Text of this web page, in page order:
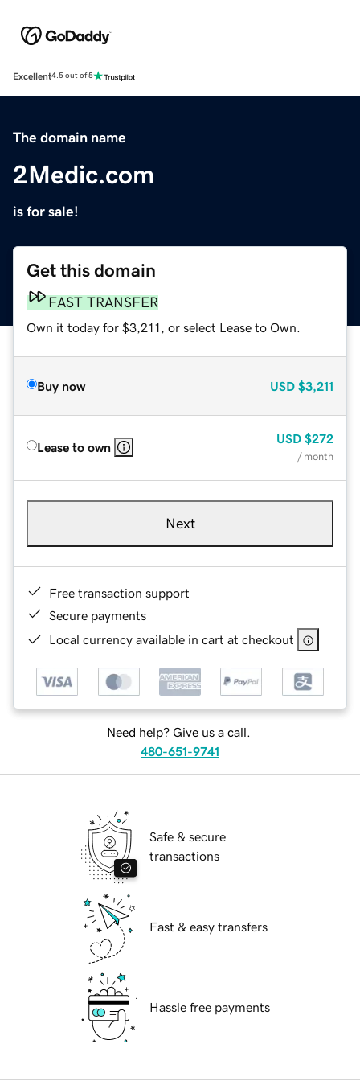
Excellent4.5 out of 5
The domain name
2Medic.com
is for sale!
Get this domain
FAST TRANSFER
Own it today for $3,211, or select Lease to Own.
Buy now USD $3,211
Lease to own
USD $272
/ month
Next
Free transaction support
Secure payments
Local currency available in cart at checkout
Need help? Give us a call.
480-651-9741
Safe & secure
transactions
Fast & easy transfers
Hassle free payments